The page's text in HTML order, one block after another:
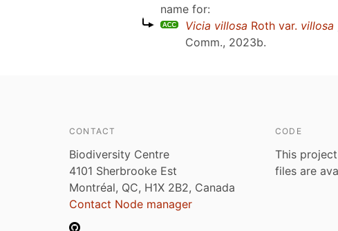
name for:
Vicia villosa Roth var. villosa
Comm., 2023b.
CONTACT
Biodiversity Centre
4101 Sherbrooke Est
Montréal, QC, H1X 2B2, Canada
Contact Node manager
CODE
This
files are